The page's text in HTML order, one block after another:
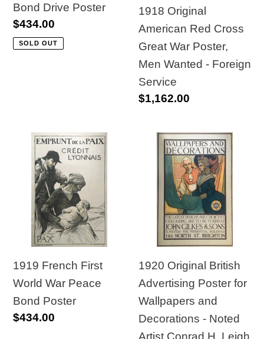
Bond
Drive
Poster
Bond Drive Poster
Regular
price
$434.00
SOLD OUT
Poster,
Men
Wanted
-
Foreign
Service
1918 Original
American Red Cross
Great War Poster,
Men Wanted - Foreign
Service
Regular
$1,162.00
1919
French
First
World
Peace
Bond
Poster
1919 French First
World War Peace
Bond Poster
Regular
$434.00
1920
Original
British
Advertising
Poster
Wallpapers
and
Decorations
-
Noted
Artist
1920 Original British
Advertising Poster for
Wallpapers and
Decorations - Noted
Artist Conrad H. Leigh